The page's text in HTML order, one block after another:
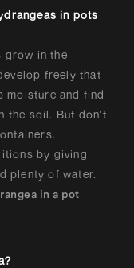
in pots
grow in the
freely that
moisture and find
the soil. But don’t
by giving
plenty of water.
in a pot